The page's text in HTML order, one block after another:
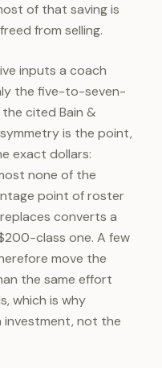
of that saving is
from selling.
inputs a coach
the five-to-seven-
cited Bain &
is the point,
exact dollars:
none of the
point of roster
converts a
class one. A few
move the
the same effort
which is why
not the